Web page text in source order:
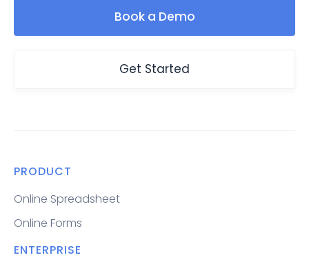
Book a Demo
Get Started
PRODUCT
Online Spreadsheet
Online Forms
ENTERPRISE